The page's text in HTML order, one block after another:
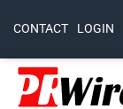
CONTACT LOGIN